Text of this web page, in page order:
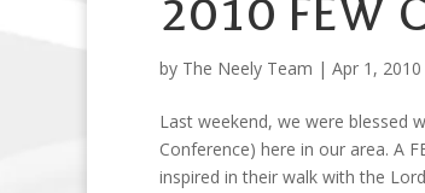
2010 FEW
by The Neely Team | Apr 1, 2010
Last weekend, we were blessed
Conference) here in our area. A
inspired in their walk with the